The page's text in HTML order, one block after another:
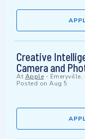
Creative
Camera and
At Apple - Emeryville,
Posted on Aug 5